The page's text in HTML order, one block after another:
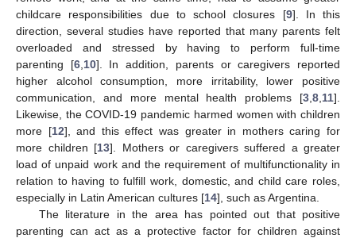
childcare responsibilities due to school closures [9]. In this
direction, several studies have reported that many parents felt
overloaded and stressed by having to perform full-time
parenting [6, 10]. In addition, parents or caregivers reported
higher alcohol consumption, more irritability, lower positive
communication, and more mental health problems [3 8 11].
Likewise, the COVID-19 pandemic harmed women with children
more [12], and this effect was greater in mothers caring for
more children [13]. Mothers or caregivers suffered a greater
load of unpaid work and the requirement of multifunctionality in
relation to having to fulfill work, domestic, and child care roles,
especially in Latin American cultures [14], such as Argentina.
The literature in the area has pointed out that positive
parenting can act as a protective factor for children against